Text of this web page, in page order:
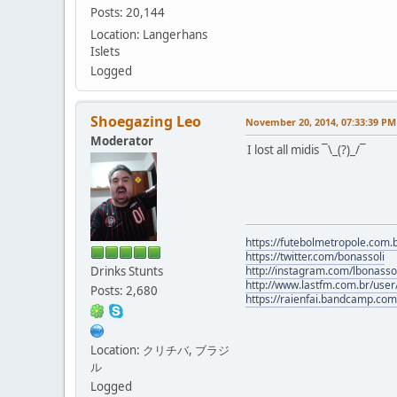
Posts: 20,144
Location: Langerhans
Islets
Logged
Shoegazing Leo
Moderator
Drinks Stunts
Posts: 2,680
Location: クリチバ, ブラジ
ル
Logged
November 20, 2014, 07:33:39 PM
I lost all midis ¯\_(?)_/¯
https://
https://twitter.com/bonassoli
http://instagram.com/
http://www.lastfm.com.br/
https://